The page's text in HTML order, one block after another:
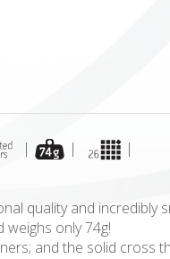
| | |
quality and incredibly
only 74g!
and the solid